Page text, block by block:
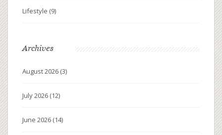
Lifestyle (9)
Archives
August 2026 (3)
July 2026 (12)
June 2026 (14)